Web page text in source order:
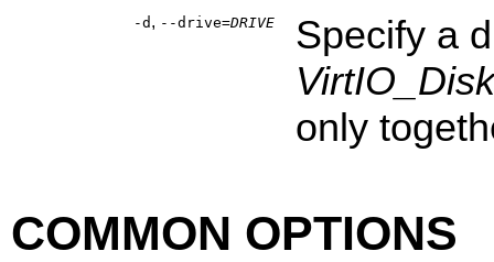
-d , --drive=DRIVE
Specify a
VirtIO_Disk
only
COMMON OPTIONS